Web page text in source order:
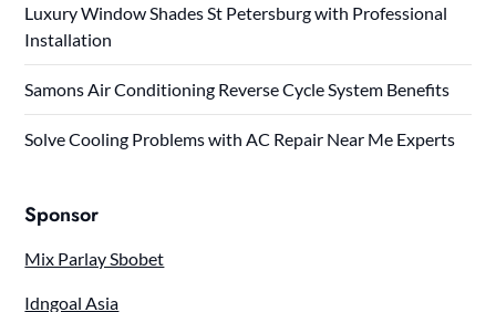
Luxury Window Shades St Petersburg with Professional
Installation
Samons Air Conditioning Reverse Cycle System Benefits
Solve Cooling Problems with AC Repair Near Me Experts
Sponsor
Mix Parlay Sbobet
Idngoal Asia